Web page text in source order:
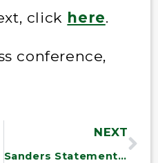
click here.
conference,
NEXT
Sanders Statement on James Comey